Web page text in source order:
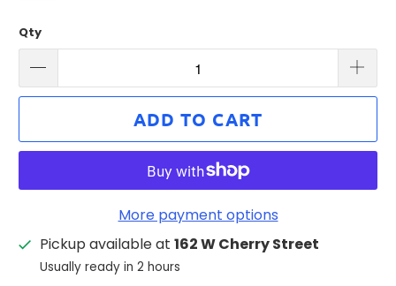
Qty
ADD TO CART
More payment options
Pickup available at 162 W Cherry Street
Usually ready in 2 hours